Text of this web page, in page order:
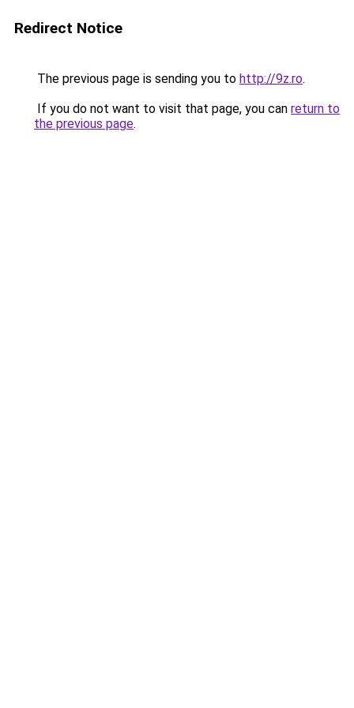
Redirect Notice
The previous page is sending you to http://9z.ro.
If you do not want to visit that page, you can return to
the previous page.